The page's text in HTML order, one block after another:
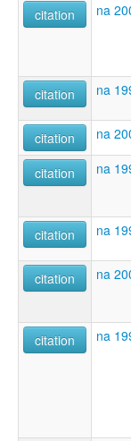
citation
na
citation
na
citation
na
citation na
citation
na
citation
na
citation
na